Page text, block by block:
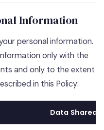
Information
personal information.
only with the
and only to the extent
in this Policy:
Data Shared